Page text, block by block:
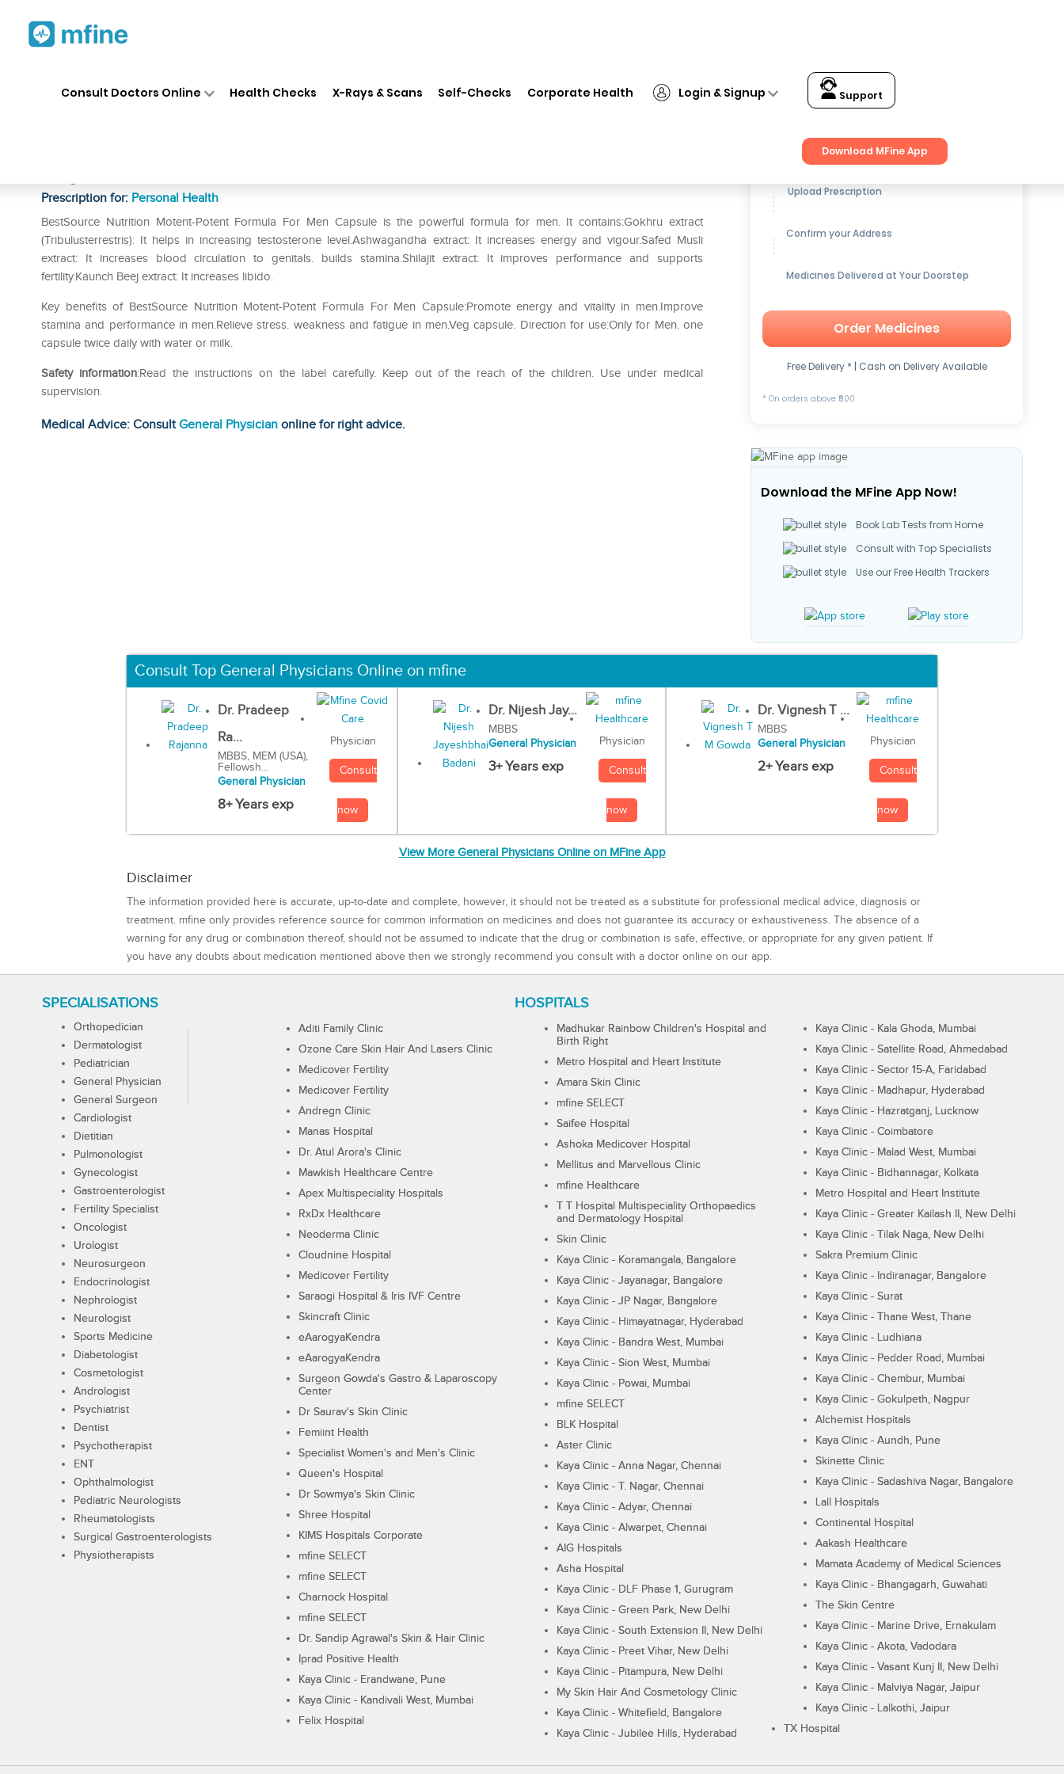
Consult Doctors Online Health Checks X-Rays & Scans Self-Checks Corporate Health Login & Signup Support
Download MFine App
Prescription for: Personal Health
BestSource Nutrition Motent-Potent Formula For Men Capsule is the powerful formula for men. It contains:Gokhru extract
(Tribulusterrestris): It helps in increasing testosterone level.Ashwagandha extract: It increases energy and vigour.Safed Musli
extract: It increases blood circulation to genitals. builds stamina.Shilajit extract: It improves performance and supports
fertility.Kaunch Beej extract: It increases libido.
Key benefits of BestSource Nutrition Motent-Potent Formula For Men Capsule:Promote energy and vitality in men.Improve
stamina and performance in men.Relieve stress. weakness and fatigue in men.Veg capsule. Direction for use:Only for Men. one
capsule twice daily with water or milk.
Safety information:Read the instructions on the label carefully. Keep out of the reach of the children. Use under medical
supervision.
Medical Advice: ConsultGeneral Physician online for right advice.
Get up to15% OFFon Medicines
Upload Prescription
Confirm your Address
Medicines Delivered at Your Doorstep
Order Medicines
Free Delivery * | Cash on Delivery Available
* On orders above ₹500
Download the MFine App Now!
Book Lab Tests from Home
Consult with Top Specialists
Use our Free Health Trackers
Consult Top General Physicians Online on mfine
Dr. Pradeep
Ra...
MBBS, MEM (USA),
Fellowsh...
General Physician
8+ Years exp
Physician
Consult
now
Dr. Nijesh Jay...
MBBS
General Physician
3+ Years exp
Physician
Consult
now
Dr. Vignesh T ...
MBBS
General Physician
2+ Years exp
Physician
Consult
now
View More General Physicians Online on MFine App
Disclaimer
The information provided here is accurate, up-to-date and complete, however, it should not be treated as a substitute for professional medical advice, diagnosis or
treatment. mfine only provides reference source for common information on medicines and does not guarantee its accuracy or exhaustiveness. The absence of a
warning for any drug or combination thereof, should not be assumed to indicate that the drug or combination is safe, effective, or appropriate for any given patient. If
you have any doubts about medication mentioned above then we strongly recommend you consult with a doctor online on our app.
SPECIALISATIONS
Orthopedician
Dermatologist
Pediatrician
General Physician
General Surgeon
Cardiologist
Dietitian
Pulmonologist
Gynecologist
Gastroenterologist
Fertility Specialist
Oncologist
Urologist
Neurosurgeon
Endocrinologist
Nephrologist
Neurologist
Sports Medicine
Diabetologist
Cosmetologist
Andrologist
Psychiatrist
Dentist
Psychotherapist
ENT
Ophthalmologist
Pediatric Neurologists
Rheumatologists
Surgical Gastroenterologists
Physiotherapists
HOSPITALS
Aditi Family Clinic
Ozone Care Skin Hair And Lasers Clinic
Medicover Fertility
Medicover Fertility
Andregn Clinic
Manas Hospital
Dr. Atul Arora's Clinic
Mawkish Healthcare Centre
Apex Multispeciality Hospitals
RxDx Healthcare
Neoderma Clinic
Cloudnine Hospital
Medicover Fertility
Saraogi Hospital & Iris IVF Centre
Skincraft Clinic
eAarogyaKendra
eAarogyaKendra
Surgeon Gowda's Gastro & Laparoscopy
Center
Dr Saurav's Skin Clinic
Femiint Health
Specialist Women's and Men's Clinic
Queen's Hospital
Dr Sowmya's Skin Clinic
Shree Hospital
KIMS Hospitals Corporate
mfine SELECT
mfine SELECT
Charnock Hospital
mfine SELECT
Dr. Sandip Agrawal's Skin & Hair Clinic
Iprad Positive Health
Kaya Clinic - Erandwane, Pune
Kaya Clinic - Kandivali West, Mumbai
Felix Hospital
Madhukar Rainbow Children's Hospital and
Birth Right
Metro Hospital and Heart Institute
Amara Skin Clinic
mfine SELECT
Saifee Hospital
Ashoka Medicover Hospital
Mellitus and Marvellous Clinic
mfine Healthcare
T T Hospital Multispeciality Orthopaedics
and Dermatology Hospital
Skin Clinic
Kaya Clinic - Koramangala, Bangalore
Kaya Clinic - Jayanagar, Bangalore
Kaya Clinic - JP Nagar, Bangalore
Kaya Clinic - Himayatnagar, Hyderabad
Kaya Clinic - Bandra West, Mumbai
Kaya Clinic - Sion West, Mumbai
Kaya Clinic - Powai, Mumbai
mfine SELECT
BLK Hospital
Aster Clinic
Kaya Clinic - Anna Nagar, Chennai
Kaya Clinic - T. Nagar, Chennai
Kaya Clinic - Adyar, Chennai
Kaya Clinic - Alwarpet, Chennai
AIG Hospitals
Asha Hospital
Kaya Clinic - DLF Phase 1, Gurugram
Kaya Clinic - Green Park, New Delhi
Kaya Clinic - South Extension II, New Delhi
Kaya Clinic - Preet Vihar, New Delhi
Kaya Clinic - Pitampura, New Delhi
My Skin Hair And Cosmetology Clinic
Kaya Clinic - Whitefield, Bangalore
Kaya Clinic - Jubilee Hills, Hyderabad
Kaya Clinic - Kala Ghoda, Mumbai
Kaya Clinic - Satellite Road, Ahmedabad
Kaya Clinic - Sector 15-A, Faridabad
Kaya Clinic - Madhapur, Hyderabad
Kaya Clinic - Hazratganj, Lucknow
Kaya Clinic - Coimbatore
Kaya Clinic - Malad West, Mumbai
Kaya Clinic - Bidhannagar, Kolkata
Metro Hospital and Heart Institute
Kaya Clinic - Greater Kailash II, New Delhi
Kaya Clinic - Tilak Naga, New Delhi
Sakra Premium Clinic
Kaya Clinic - Indiranagar, Bangalore
Kaya Clinic - Surat
Kaya Clinic - Thane West, Thane
Kaya Clinic - Ludhiana
Kaya Clinic - Pedder Road, Mumbai
Kaya Clinic - Chembur, Mumbai
Kaya Clinic - Gokulpeth, Nagpur
Alchemist Hospitals
Kaya Clinic - Aundh, Pune
Skinette Clinic
Kaya Clinic - Sadashiva Nagar, Bangalore
Lall Hospitals
Continental Hospital
Aakash Healthcare
Mamata Academy of Medical Sciences
Kaya Clinic - Bhangagarh, Guwahati
The Skin Centre
Kaya Clinic - Marine Drive, Ernakulam
Kaya Clinic - Akota, Vadodara
Kaya Clinic - Vasant Kunj II, New Delhi
Kaya Clinic - Malviya Nagar, Jaipur
Kaya Clinic - Lalkothi, Jaipur
TX Hospital